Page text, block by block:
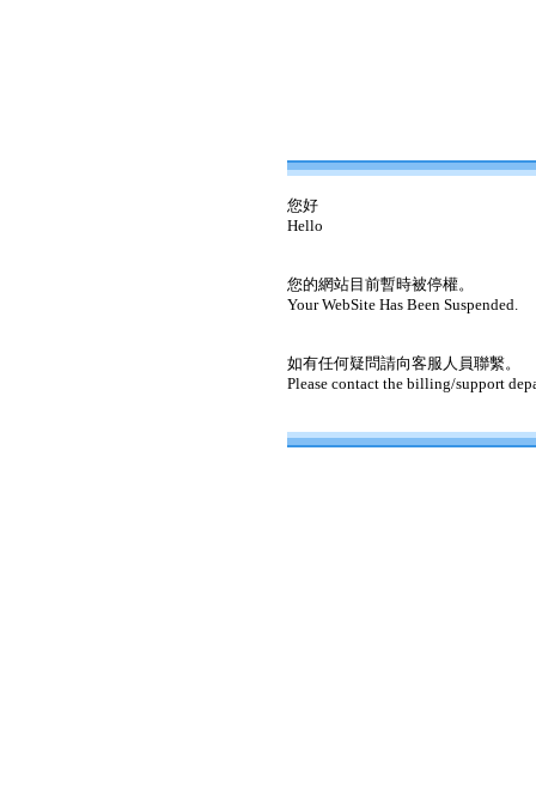
您好
Hello
您的網站目前暫時被停權。
Your WebSite Has Been Suspended.
如有任何疑問請向客服人員聯繫。
Please contact the billing/support